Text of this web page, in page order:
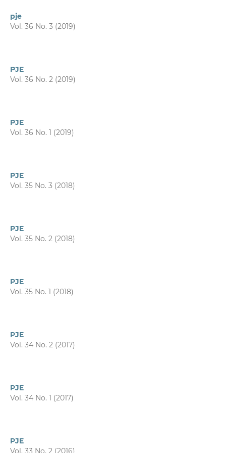
pje
Vol. 36 No. 3 (2019)
PJE
Vol. 36 No. 2 (2019)
PJE
Vol. 36 No. 1 (2019)
PJE
Vol. 35 No. 3 (2018)
PJE
Vol. 35 No. 2 (2018)
PJE
Vol. 35 No. 1 (2018)
PJE
Vol. 34 No. 2 (2017)
PJE
Vol. 34 No. 1 (2017)
PJE
Vol. 33 No. 2 (2016)